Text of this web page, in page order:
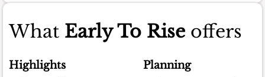
What Early To Rise offers
Highlights Planning